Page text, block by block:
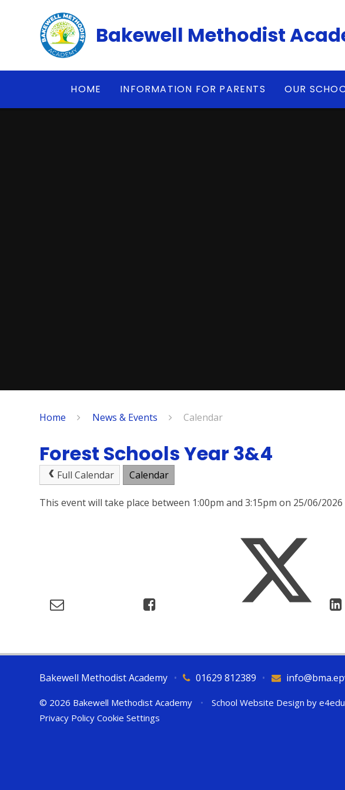
Bakewell Methodist
HOME INFORMATION FOR PARENTS OUR
Home News & Events Calendar
Forest Schools Year 3&4
Full Calendar Calendar
This event will take place between 1:00pm and 3:15pm on 25/06/2026
Bakewell Methodist Academy 01629 812389
• •
© 2026 Bakewell Methodist Academy • School Website Design by
Privacy Policy Cookie Settings